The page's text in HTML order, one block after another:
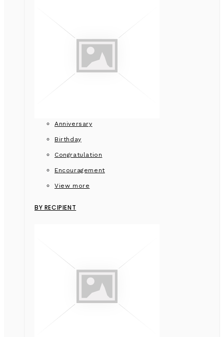
Anniversary
Birthday
Congratulation
Encouragement
View more
BY RECIPIENT